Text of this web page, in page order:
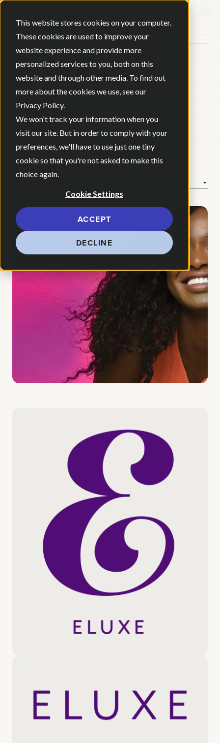
This website stores cookies on your computer.
These cookies are used to improve your
website experience and provide more
personalized services to you, both on this
website and through other media. To find out
more about the cookies we use, see our
Privacy Policy.
We won't track your information when you
visit our site. But in order to comply with your
preferences, we'll have to use just one tiny
cookie so that you're not asked to make this
choice again.
Cookie Settings
ACCEPT
DECLINE
BACK
ELUXE
Microbubble shampoo with proven, deep-cleansing
technology that promotes healthy, radiant hair and
lasting confidence.